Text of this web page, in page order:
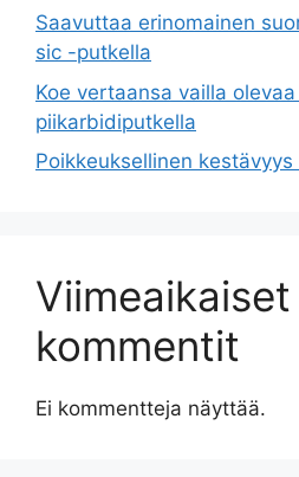
Saavuttaa erinomainen
sic -putkella
Koe vertaansa vailla
piikarbidiputkella
Poikkeuksellinen
Viimeaikaiset
kommentit
Ei kommentteja näyttää.